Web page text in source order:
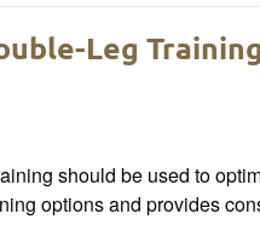
Leg
should be used to
options and provides